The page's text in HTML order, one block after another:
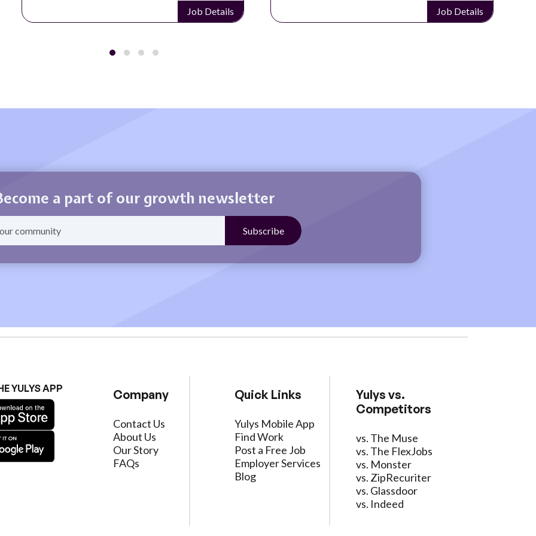
Job Details Job Details
a part of our growth newsletter
YULYS APP Company
Contact Us
About Us
Our Story
FAQs
Quick Links
Yulys Mobile App
Find Work
Post a Free Job
Employer Services
Blog
Yulys vs.
Competitors
vs. The Muse
vs. The FlexJobs
vs. Monster
vs. ZipRecuriter
vs. Glassdoor
vs. Indeed